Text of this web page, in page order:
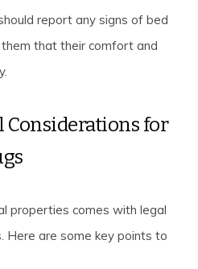
report any signs of bed
that their comfort and
Considerations for
properties comes with legal
Here are some key points to